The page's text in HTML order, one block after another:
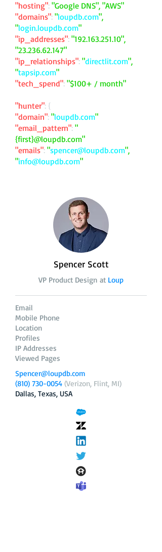
"hosting": "Google DNS", "AWS"
"domains": "loupdb.com",
"login.loupdb.com"
"ip_addresses": "192.163.251.10",
"23.236.62.147"
"ip_relationships": "directlit.com",
"tapsip.com"
"tech_spend": "$100+ / month"
"hunter": {
"domain": "loupdb.com"
"email_pattern": "
{first}@loupdb.com"
"emails": "spencer@loupdb.com",
"info@loupdb.com"
Spencer Scott
VP Product Design at Loup
Email
Mobile Phone
Location
Profiles
IP Addresses
Viewed Pages
Spencer@loupdb.com
(810) 730-0054 (Verizon, Flint, MI)
Dallas, Texas, USA